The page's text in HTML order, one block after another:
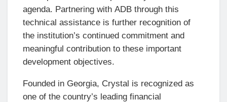
agenda. Partnering with ADB through this
technical assistance is further recognition of
the institution’s continued commitment and
meaningful contribution to these important
development objectives.
Founded in Georgia, Crystal is recognized as
one of the country’s leading financial